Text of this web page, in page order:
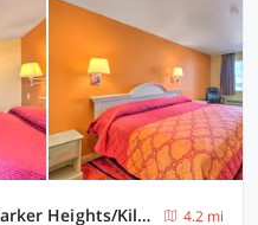
Heights Inn by Townhouse Harker Heights/Killeen
4.2 mi